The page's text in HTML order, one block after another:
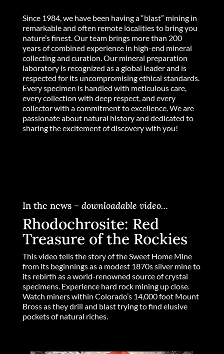
Since 1984, we have been having a “blast” mining in
remarkable and often remote localities to bring you
nature’s finest. Our team brings more than 200
years of combined experience in high-end mineral
collecting and curation. Our mineral preparation
laboratory is recognized as a global leader and is
respected for its uncompromising ethical standards.
Every specimen is handled with meticulous care,
every collection with deep respect, and every
collector with a commitment to excellence. We are
passionate about natural history and dedicated to
sharing the excitement of discovery with you!
In the news – downloadable video…
Rhodochrosite: Red
Treasure of the Rockies
This video tells the story of the Sweet Home Mine
from its beginnings as a modest 1870s silver mine to
its rebirth as a world-renowned source of crystal
specimens. Experience hard rock mining up close.
Watch miners within Colorado’s 14,000 foot Mount
Bross as they drill and blast trying to find elusive
pockets of natural riches.